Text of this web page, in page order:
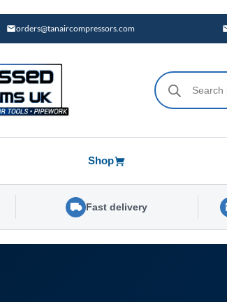
orders@tanaircompressors.com
Products
search
Shop
Fast delivery